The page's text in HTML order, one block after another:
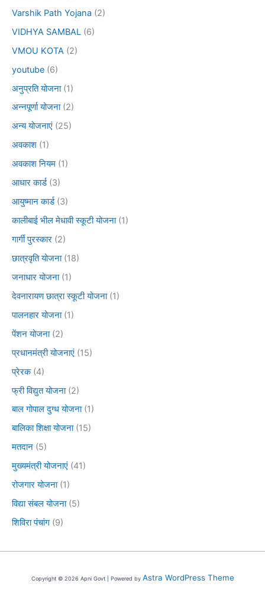
Varshik Path Yojana (2)
VIDHYA SAMBAL (6)
VMOU KOTA (2)
youtube (6)
अनुप्रति योजना(1)
अन्नपूर्णा योजना(2)
अन्य योजनाएं (25)
अवकाश (1)
अवकाश नियम (1)
आधार कार्ड(3)
आयुष्मान कार्ड(3)
कालीबाई भील मेधावी स्कूटी योजना(1)
गार्गी पुरस्कार (2)
छात्रवृति योजना(18)
जनाधार योजना(1)
देवनारायण छात्रा स्कूटी योजना(1)
पालनहार योजना(1)
पेंशन योजना(2)
प्रधानमंत्री योजनाएं (15)
प्रेरक(4)
फ्री विद्युत योजना(2)
बाल गोपाल दुग्ध योजना(1)
बालिका शिक्षा योजना(15)
मतदान (5)
मुख्यमंत्री योजनाएं (41)
रोजगार योजना(1)
विद्या संबल योजना(5)
शिविरा पंचांग (9)
Copyright © 2026 Apni Govt | Powered by Astra WordPress Theme